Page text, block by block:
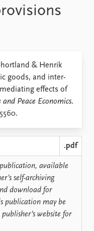
Fellows
in Residence
PRIO
PRIO
reports
& Henrik
goods, and inter-
effects of
and Peace Economics.
.pdf
publication, available
self-archiving
download for
publication may be
website for